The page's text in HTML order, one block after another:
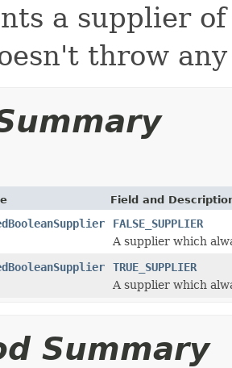
a supplier
throw
Field and
FALSE_SUPPLIER
A supplier which
TRUE_SUPPLIER
A supplier which
Summary